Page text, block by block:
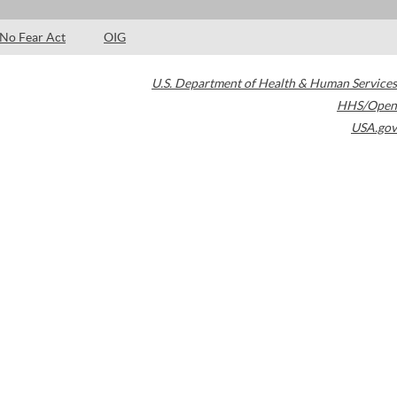
No Fear Act OIG
U.S. Department of Health & Human Services
HHS/Open
USA.gov